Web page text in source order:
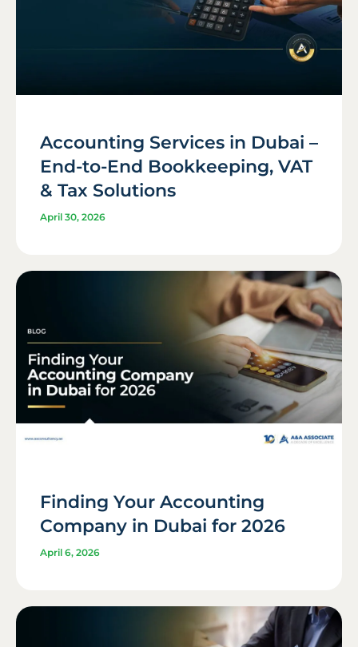
Accounting Services in Dubai –
End-to-End Bookkeeping, VAT
& Tax Solutions
April 30, 2026
Finding Your Accounting
Company in Dubai for 2026
April 6, 2026